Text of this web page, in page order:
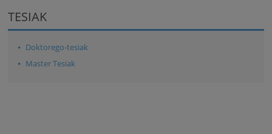
TESIAK
Doktorego-tesiak
Master Tesiak